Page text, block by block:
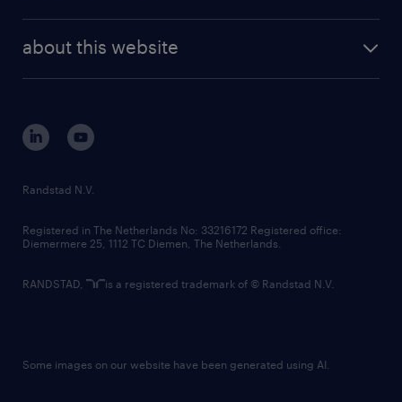
randstad digital
corporate governance
randstad innovation fund
country websites
about this website
Randstad N.V.
Registered in The Netherlands No: 33216172 Registered office:
Diemermere 25, 1112 TC Diemen, The Netherlands.
RANDSTAD, is a registered trademark of © Randstad N.V.
Some images on our website have been generated using AI.